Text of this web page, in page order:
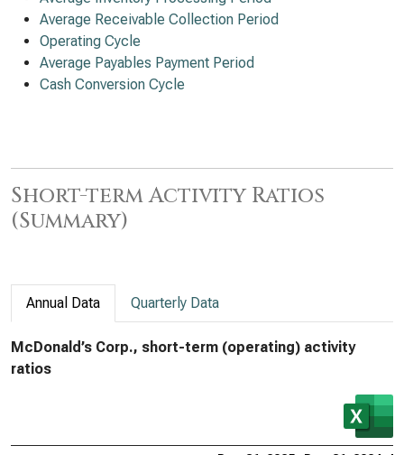
Average Receivable Collection Period
Operating Cycle
Average Payables Payment Period
Cash Conversion Cycle
Short-term Activity Ratios
(Summary)
Annual Data Quarterly Data
McDonald’s Corp., short-term (operating) activity
ratios